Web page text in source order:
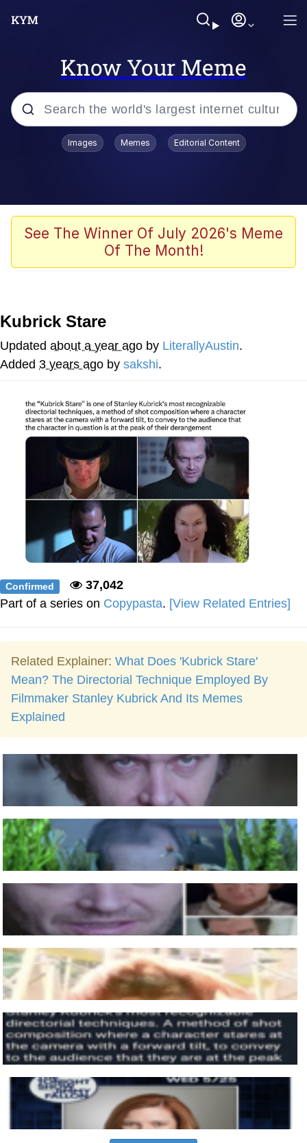
Know Your Meme
Popular searches
TikTok Water Tank Challenge Death
Evelyn Smith Smiling /
Memes
Does He Know?
Memes
Evelyn Smith Smiling /
Evelynsmithhhhh Stare
My Father-In-Law Is A Builder / We
Can't, We Don't Know How To Do It
Jacob Batalon CEO of Sex
Topiary
Images Memes Editorial Content
See The Winner Of July 2026's Meme
Of The Month!
Kubrick Stare
Updated about a year ago by LiterallyAustin.
Added 3 years ago by sakshi.
Confirmed
37,042
Part of a series on Copypasta. [View Related Entries]
Related Explainer: What Does 'Kubrick Stare'
Mean? The Directorial Technique Employed By
Filmmaker Stanley Kubrick And Its Memes
Explained